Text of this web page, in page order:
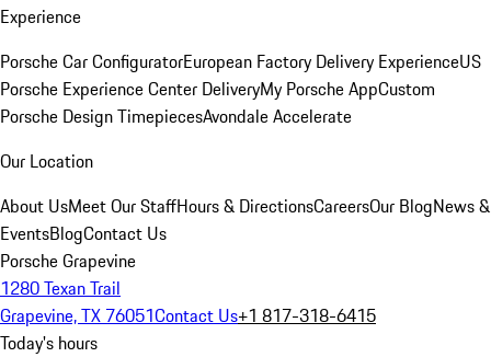
Experience
Porsche Car ConfiguratorEuropean Factory Delivery ExperienceUS
Porsche Experience Center DeliveryMy Porsche AppCustom
Porsche Design TimepiecesAvondale Accelerate
Our Location
About UsMeet Our StaffHours & DirectionsCareersOur BlogNews &
EventsBlogContact Us
Porsche Grapevine
1280 Texan Trail
Grapevine, TX 76051Contact Us+1 817-318-6415
Today's hours